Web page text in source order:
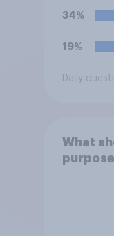
34%
19%
Daily
What